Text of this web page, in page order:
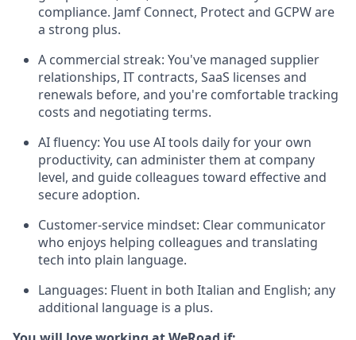
compliance. Jamf Connect, Protect and GCPW are
a strong plus.
A commercial streak: You've managed supplier
relationships, IT contracts, SaaS licenses and
renewals before, and you're comfortable tracking
costs and negotiating terms.
AI fluency: You use AI tools daily for your own
productivity, can administer them at company
level, and guide colleagues toward effective and
secure adoption.
Customer-service mindset: Clear communicator
who enjoys helping colleagues and translating
tech into plain language.
Languages: Fluent in both Italian and English; any
additional language is a plus.